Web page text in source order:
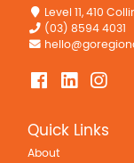
Level 11, 410
(03) 8594 4031
Quick Links
About